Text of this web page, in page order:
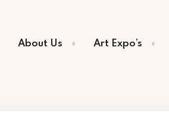
About Us Art Expo’s